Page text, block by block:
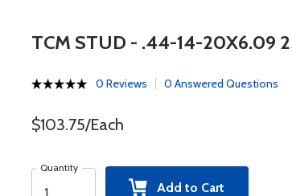
TCM STUD - .44-14-20X6.09
0 Reviews 0 Answered Questions
$103.75/Each
Quantity
Add to Cart